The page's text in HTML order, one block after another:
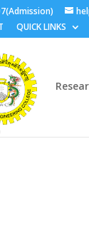
QUICK LINKS